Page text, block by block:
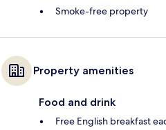
Smoke-free property
Property amenities
Food and drink
Free English breakfast